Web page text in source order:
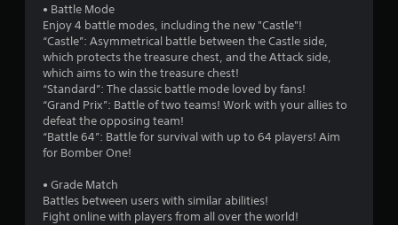
• Battle Mode
Enjoy 4 battle modes, including the new "Castle"!
“Castle”: Asymmetrical battle between the Castle side,
which protects the treasure chest, and the Attack side,
which aims to win the treasure chest!
“Standard”: The classic battle mode loved by fans!
“Grand Prix”: Battle of two teams! Work with your allies to
defeat the opposing team!
“Battle 64”: Battle for survival with up to 64 players! Aim
for Bomber One!
• Grade Match
Battles between users with similar abilities!
Fight online with players from all over the world!